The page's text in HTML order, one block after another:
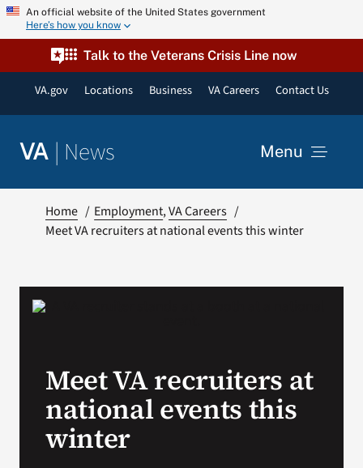
Skip An official website of the United States government
Here’s how you know
Talk to the Veterans Crisis Line now
VA.gov Locations Business VA Careers Contact Us
VA | News Menu
VA Podcast Network
Search
Home Employment VA Careers
Meet VA recruiters at national events this winter
Meet VA recruiters at
national events this
winter